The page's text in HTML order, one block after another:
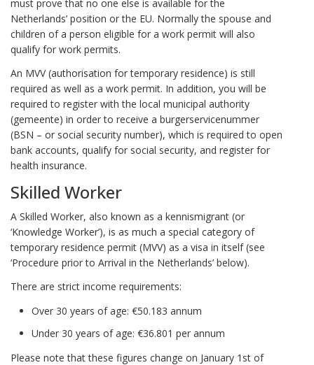
must prove that no one else is available for the
Netherlands’ position or the EU. Normally the spouse and
children of a person eligible for a work permit will also
qualify for work permits.
An MVV (authorisation for temporary residence) is still
required as well as a work permit. In addition, you will be
required to register with the local municipal authority
(gemeente) in order to receive a burgerservicenummer
(BSN – or social security number), which is required to open
bank accounts, qualify for social security, and register for
health insurance.
Skilled Worker
A Skilled Worker, also known as a kennismigrant (or
‘Knowledge Worker’), is as much a special category of
temporary residence permit (MVV) as a visa in itself (see
‘Procedure prior to Arrival in the Netherlands’ below).
There are strict income requirements:
Over 30 years of age: €50.183 annum
Under 30 years of age: €36.801 per annum
Please note that these figures change on January 1st of